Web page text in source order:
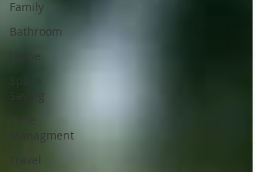
Family
Bathroom
Home
Space
Saving
Managment
Travel